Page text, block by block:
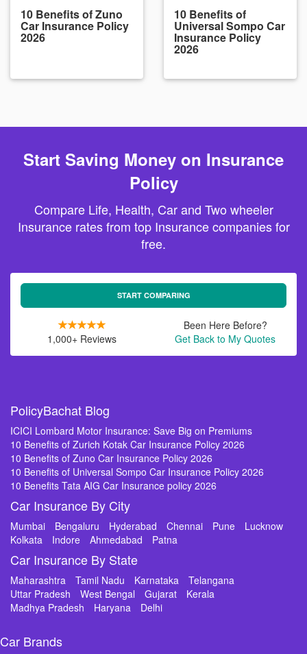
10 Benefits of Zuno
Car Insurance Policy
2026
10 Benefits of
Universal Sompo Car
Insurance Policy
2026
Start Saving Money on Insurance
Policy
Compare Life, Health, Car and Two wheeler
Insurance rates from top Insurance companies for
free.
START COMPARING
1,000+ Reviews
Been Here Before?
Get Back to My Quotes
PolicyBachat Blog
ICICI Lombard Motor Insurance: Save Big on Premiums
10 Benefits of Zurich Kotak Car Insurance Policy 2026
10 Benefits of Zuno Car Insurance Policy 2026
10 Benefits of Universal Sompo Car Insurance Policy 2026
10 Benefits Tata AIG Car Insurance policy 2026
Car Insurance By City
Mumbai Bengaluru Hyderabad Chennai Pune
Lucknow
Kolkata
Indore Ahmedabad Patna
Car Insurance By State
Maharashtra Tamil Nadu Karnataka
Telangana
Uttar Pradesh
West Bengal Gujarat
Kerala
Madhya Pradesh
Haryana Delhi
Car Brands